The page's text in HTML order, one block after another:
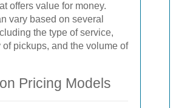
offers value for money.
vary based on several
the type of service,
of pickups, and the volume of
Pricing Models